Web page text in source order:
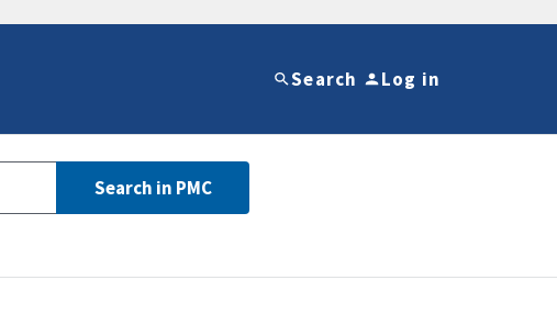
Search Log in
Search in PMC